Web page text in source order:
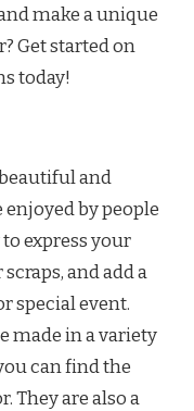
make a unique
Get started on
today!
and
by people
to express your
and add a
special event.
made in a variety
can find the
They are also a